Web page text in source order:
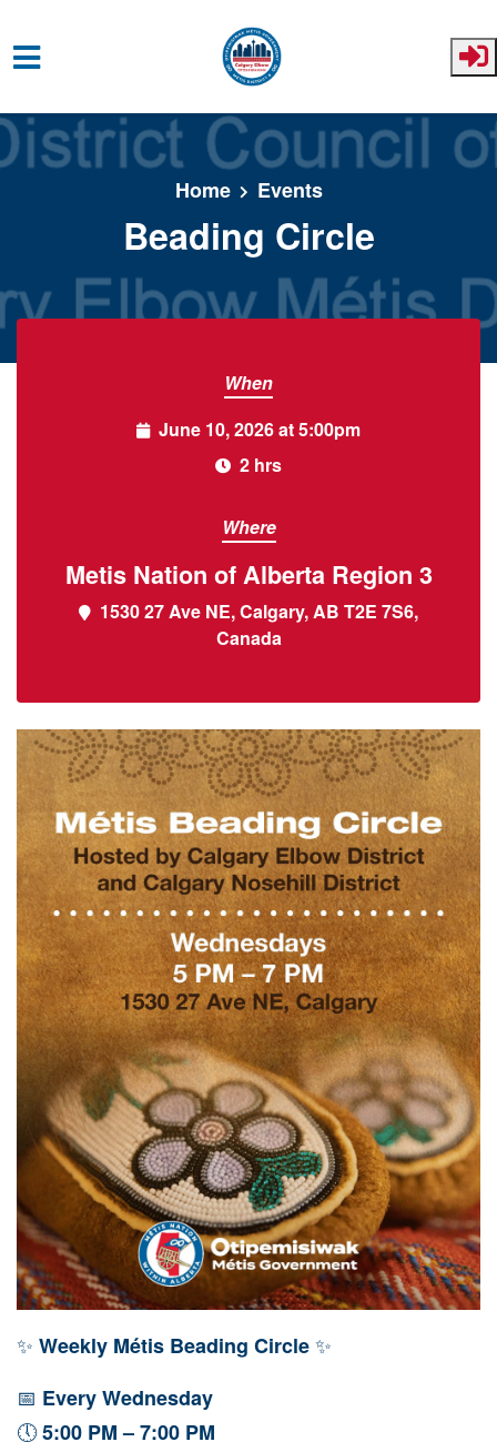
Skip to main content
Home Events
Beading Circle
When
June 10, 2026 at 5:00pm
2 hrs
Where
Metis Nation of Alberta Region 3
1530 27 Ave NE, Calgary, AB T2E 7S6,
Canada
✨ Weekly Métis Beading Circle✨
📅 Every Wednesday
🕔5:00 PM – 7:00 PM